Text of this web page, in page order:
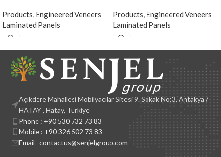
Products, Engineered Veneers
Laminated Panels
Products, Engineered Veneers
Laminated Panels
Açıkdere Mahallesi Mobilyacılar Sitesi 9. Sokak No:3, Antakya /
HATAY , Hatay, Türkiye
Phone : +90 530 732 73 83
Mobile : +90 326 502 73 83
Email : contactus@senjelgroup.com